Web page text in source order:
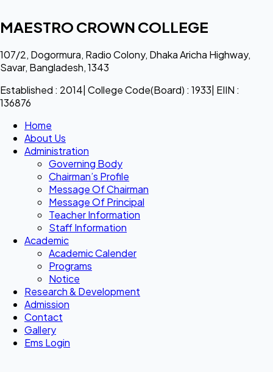
MAESTRO CROWN COLLEGE
107/2, Dogormura, Radio Colony, Dhaka Aricha Highway,
Savar, Bangladesh, 1343
Established : 2014| College Code(Board) : 1933| EIIN :
136876
Home
About Us
Administration
Governing Body
Chairman’s Profile
Message Of Chairman
Message Of Principal
Teacher Information
Staff Information
Academic
Academic Calender
Programs
Notice
Research & Development
Admission
Contact
Gallery
Ems Login